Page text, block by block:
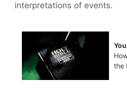
interpretations of events.
the